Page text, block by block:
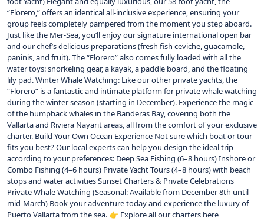
“Florero,” offers an identical all-inclusive experience, ensuring your
group feels completely pampered from the moment you step aboard.
Just like the Mer-Sea, you’ll enjoy our signature international open bar
and our chef’s delicious preparations (fresh fish ceviche, guacamole,
paninis, and fruit). The “Florero” also comes fully loaded with all the
water toys: snorkeling gear, a kayak, a paddle board, and the floating
lily pad. Winter Whale Watching: Like our other private yachts, the
“Florero” is a fantastic and intimate platform for private whale watching
during the winter season (starting in December). Experience the magic
of the humpback whales in the Banderas Bay, covering both the
Vallarta and Riviera Nayarit areas, all from the comfort of your exclusive
charter. Build Your Own Ocean Experience Not sure which boat or tour
fits you best? Our local experts can help you design the ideal trip
according to your preferences: Deep Sea Fishing (6–8 hours) Inshore or
Combo Fishing (4–6 hours) Private Yacht Tours (4–8 hours) with beach
stops and water activities Sunset Charters & Private Celebrations
Private Whale Watching (Seasonal: Available from December 8th until
mid-March) Book your adventure today and experience the luxury of
Puerto Vallarta from the sea. 👉 Explore all our charters here